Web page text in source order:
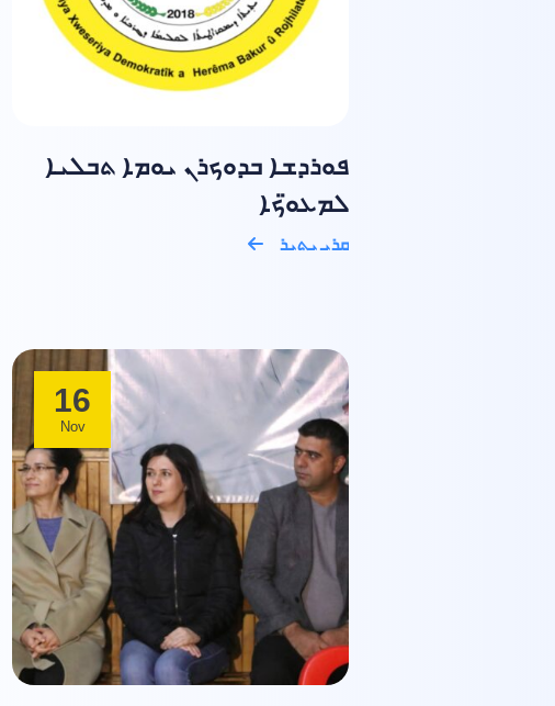
ܦܘܪܕܫܐ ܒܕܘܟܪܢ ܝܘܡܐ ܬܒܠܝܐ
ܠܡܥܘ̈ܟܐ
ܩܪܝ ܝܬܝܪ
16
Nov